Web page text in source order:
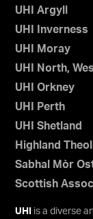
UHI Argyll
UHI Inverness
UHI Moray
UHI North,
UHI Orkney
UHI Perth
UHI Shetland
Highland
Sabhal Mòr
Scottish
UHI
is a diverse